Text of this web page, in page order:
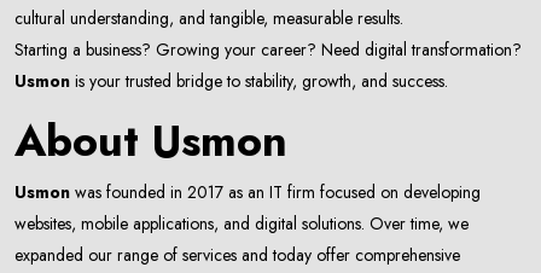
cultural understanding, and tangible, measurable results.
Starting a business? Growing your career? Need digital transformation?
Usmon is your trusted bridge to stability, growth, and success.
About Usmon
Usmon was founded in 2017 as an IT firm focused on developing
websites, mobile applications, and digital solutions. Over time, we
expanded our range of services and today offer comprehensive